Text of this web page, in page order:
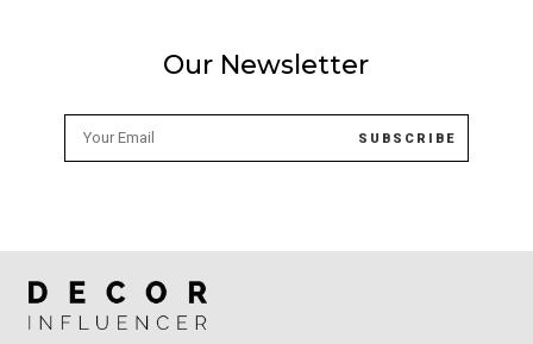
Our Newsletter